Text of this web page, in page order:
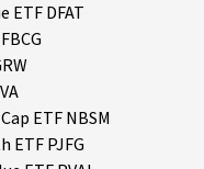
ETF DFAT
ETF NBSM
ETF PJFG